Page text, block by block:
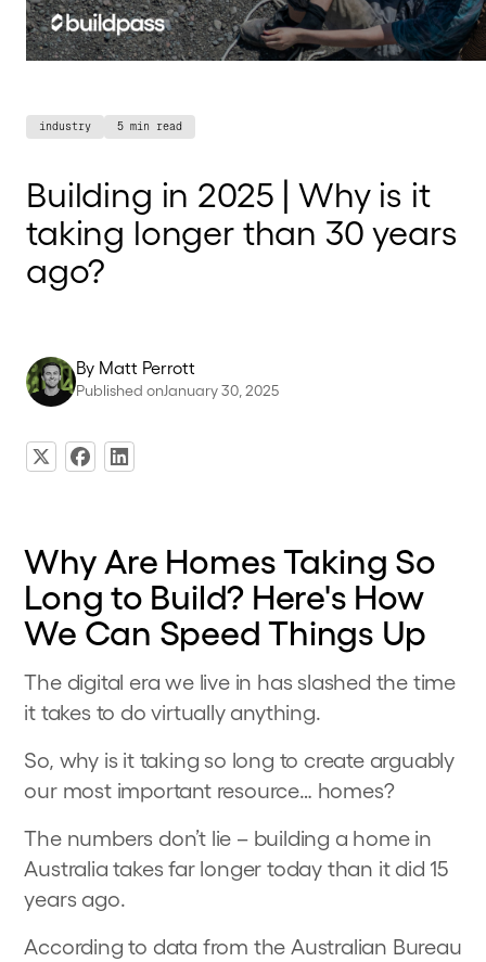
industry 5 min read
Building in 2025 | Why is it
taking longer than 30 years
ago?
By Matt Perrott
Published onJanuary 30, 2025
Why Are Homes Taking So
Long to Build? Here's How
We Can Speed Things Up
The digital era we live in has slashed the time
it takes to do virtually anything.
So, why is it taking so long to create arguably
our most important resource… homes?
The numbers don’t lie – building a home in
Australia takes far longer today than it did 15
years ago.
According to data from the Australian Bureau